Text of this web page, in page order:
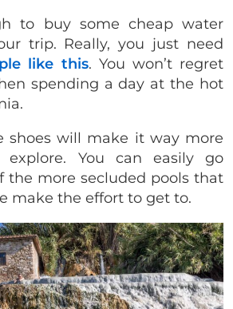
to buy some cheap water
trip. Really, you just need
like this. You won’t regret
spending a day at the hot
shoes will make it way more
explore. You can easily go
the more secluded pools that
make the effort to get to.